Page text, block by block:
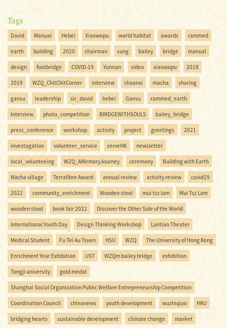
Tags
David Manual Hebei Xiaowopu world habitat awards rammed
earth building 2020 chairman sung bailey bridge manual
design footbridge COVID-19 Yunnan video xiaowopu 2018
2019 WZQ_ChitChitCorner interview shaanxi macha sharing
gansu leadership sir_david hebei Gansu rammed_earth
Interview photo_competition BRIDGEWITHSOULS bailey_bridge
press_conference workshop activity project greetings 2021
investagation volunteer_service serveHK newsletter
local_volunteeing WZQ_AMemoryJourney ceremony Building with Earth
Macha village Terrafibre Award annual review activity review covid19
2022 community_enrichment Wooden stool mui tsz lam Mui Tsz Lam
wooden stool book fair 2022 Discover the Other Side of the World
International Youth Day Design Thinking Workshop Lantian Theater
Medical Student Fu Tei Au Tsuen HSU WZQ The University of Hong Kong
Enrichment Year Exhibition UST WZQm bailey bridge exhibition
Tongji university gold medal
Shanghai Social Organization Public Welfare Entrepreneurship Competition
Coordination Council chinanews youth development wuzhiqiao HKU
bridging hearts sustainable development climate change market